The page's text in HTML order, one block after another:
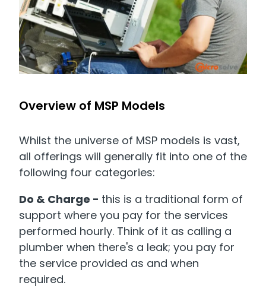
Overview of MSP Models
Whilst the universe of MSP models is vast,
all offerings will generally fit into one of the
following four categories:
Do & Charge - this is a traditional form of
support where you pay for the services
performed hourly. Think of it as calling a
plumber when there's a leak; you pay for
the service provided as and when
required.